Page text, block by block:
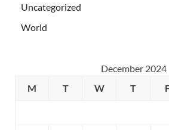
Uncategorized
World
December 2024
M
T W T